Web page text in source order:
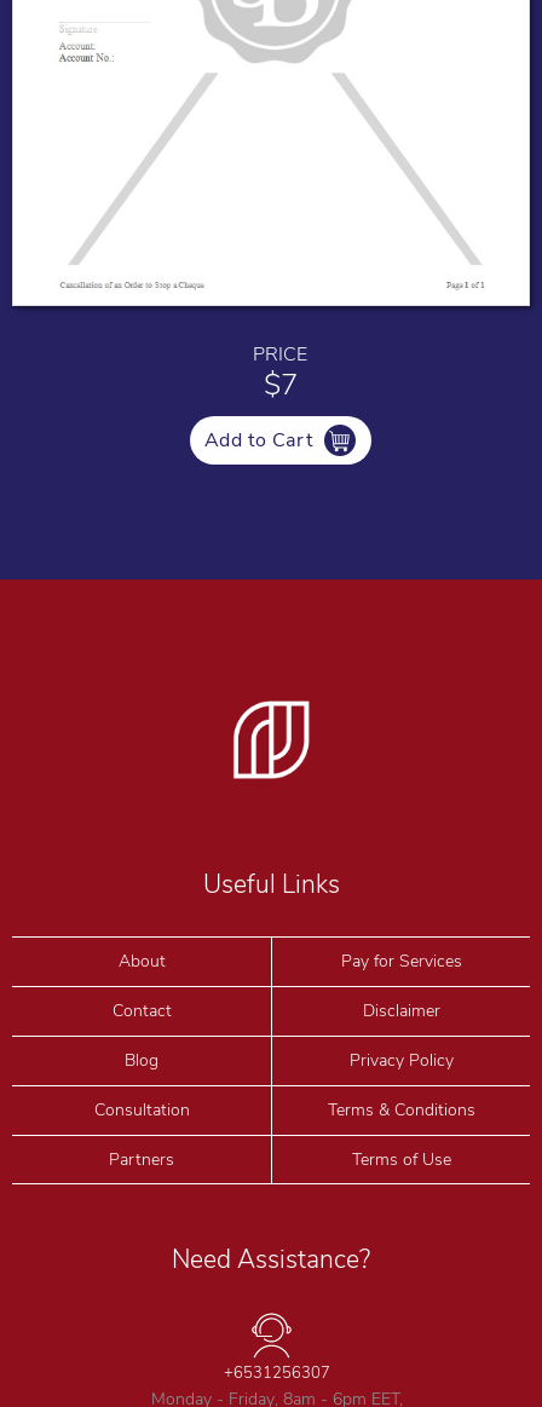
PRICE
$7
Add to Cart
Useful Links
About
Contact
Blog
Consultation
Partners
Pay for Services
Disclaimer
Privacy Policy
Terms & Conditions
Terms of Use
Need Assistance?
+6531256307
Monday - Friday, 8am - 6pm EET,